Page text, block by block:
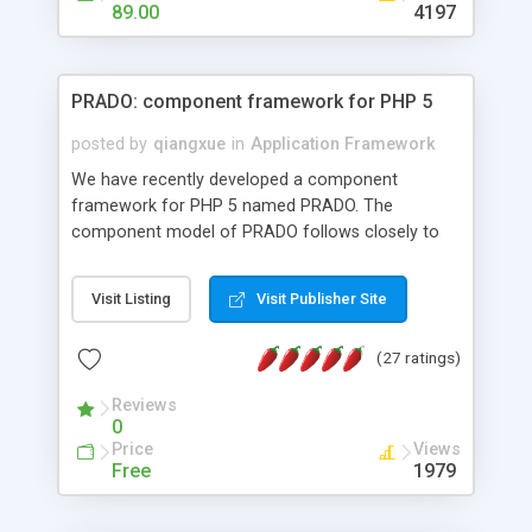
HTML templates driven, nice design, easy to
maintain, full admin area, edit and configure
89.00 4197
PRADO: component framework for PHP 5
posted by qiangxue in Application Framework
We have recently developed a component
framework for PHP 5 named PRADO. The
component model of PRADO follows closely to
and it is event-driven. A PRADO application is a
collection of pages each of which is a hierarchical
assets, templates, and so on. Components are
composed together to form new components. A
wonderful thing about PRADO is that it is event-
driven. Unlike traditional procedural programming,
developers now concentrate more on responding
Visit Listing Visit Publisher Site
(27 ratings)
Reviews
0
Price
Free
Views
1979